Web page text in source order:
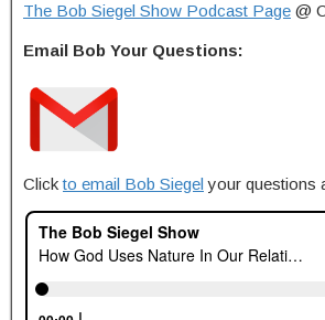
The Bob Siegel Show Podcast Page @
Email Bob Your Questions:
Clickto email Bob Siegel your questions